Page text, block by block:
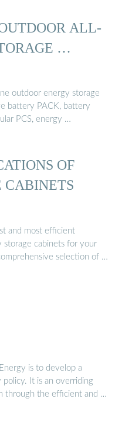
ALL-
…
outdoor energy storage
battery PACK, battery
PCS, energy …
OF
CABINETS
and most efficient
storage cabinets for your
selection of …
is to develop a
It is an overriding
through the efficient and …